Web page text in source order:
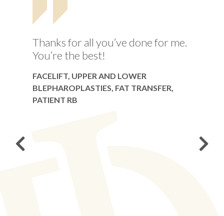
Thanks for all you’ve done for me.
You’re the best!
FACELIFT, UPPER AND LOWER
BLEPHAROPLASTIES, FAT TRANSFER,
PATIENT RB